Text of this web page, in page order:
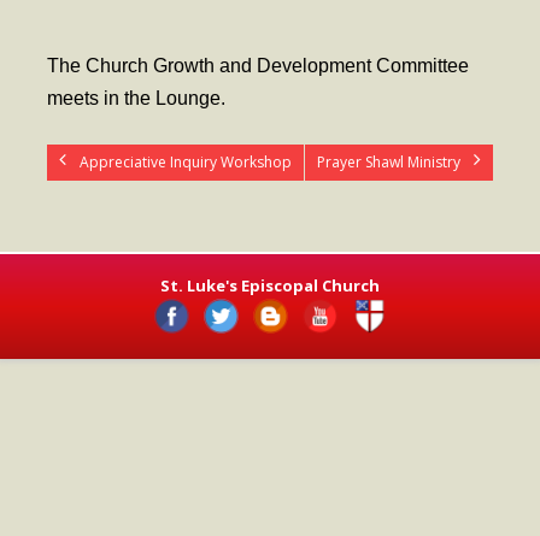
- Ministries
- Holy Week and Easter
Music
Outreach
- Fill the Fridge
The Church Growth and Development Committee
meets in the Lounge.
Appreciative Inquiry Workshop Prayer Shawl Ministry
St. Luke's Episcopal Church